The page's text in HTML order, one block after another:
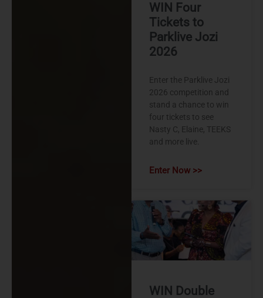
WIN Four
Tickets to
Parklive Jozi
2026
Enter the Parklive Jozi
2026 competition and
stand a chance to win
four tickets to see
Nasty C, Elaine, TEEKS
and more live.
Enter Now >>
WIN Double